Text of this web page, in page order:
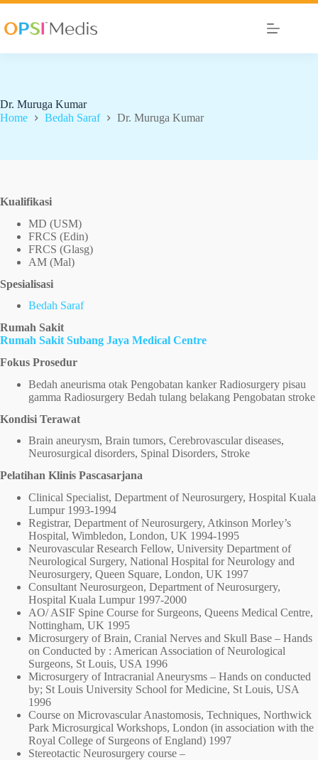
Dr. Muruga Kumar
Home
Bedah Saraf Dr. Muruga Kumar
Kualifikasi
MD (USM)
FRCS (Edin)
FRCS (Glasg)
AM (Mal)
Spesialisasi
Bedah Saraf
Rumah Sakit
Rumah Sakit Subang Jaya Medical Centre
Fokus Prosedur
Bedah aneurisma otak Pengobatan kanker Radiosurgery pisau
gamma Radiosurgery Bedah tulang belakang Pengobatan stroke
Kondisi Terawat
Brain aneurysm, Brain tumors, Cerebrovascular diseases,
Neurosurgical disorders, Spinal Disorders, Stroke
Pelatihan Klinis Pascasarjana
Clinical Specialist, Department of Neurosurgery, Hospital Kuala
Lumpur 1993-1994
Registrar, Department of Neurosurgery, Atkinson Morley’s
Hospital, Wimbledon, London, UK 1994-1995
Neurovascular Research Fellow, University Department of
Neurological Surgery, National Hospital for Neurology and
Neurosurgery, Queen Square, London, UK 1997
Consultant Neurosurgeon, Department of Neurosurgery,
Hospital Kuala Lumpur 1997-2000
AO/ ASIF Spine Course for Surgeons, Queens Medical Centre,
Nottingham, UK 1995
Microsurgery of Brain, Cranial Nerves and Skull Base – Hands
on Conducted by : American Association of Neurological
Surgeons, St Louis, USA 1996
Microsurgery of Intracranial Aneurysms – Hands on conducted
by; St Louis University School for Medicine, St Louis, USA
1996
Course on Microvascular Anastomosis, Techniques, Northwick
Park Microsurgical Workshops, London (in association with the
Royal College of Surgeons of England) 1997
Stereotactic Neurosurgery course –